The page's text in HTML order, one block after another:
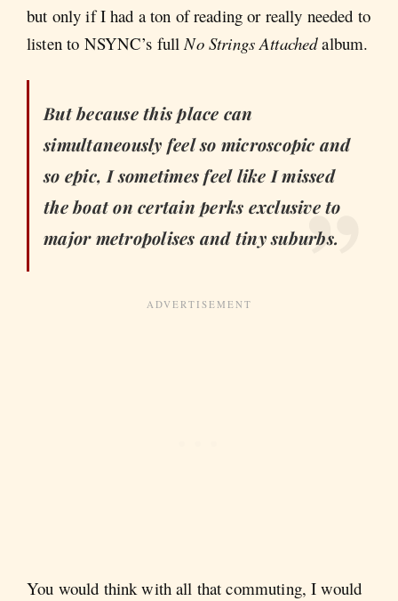
but only if I had a ton of reading or really needed to
listen to NSYNC’s full No Strings Attachedalbum.
But because this place can
simultaneously feel so microscopic and
so epic, I sometimes feel like I missed
the boat on certain perks exclusive to
major metropolises and tiny suburbs.
You would think with all that commuting, I would